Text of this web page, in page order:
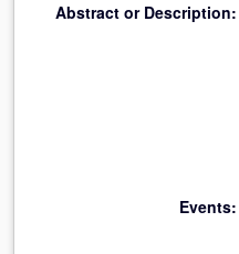
Abstract or Description:
Events: